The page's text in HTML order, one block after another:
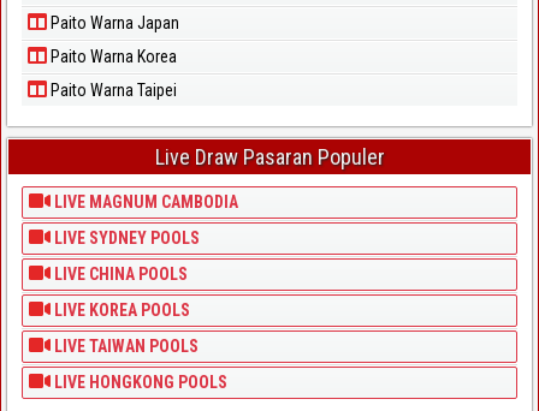
Paito Warna Japan
Paito Warna Korea
Paito Warna Taipei
Live Draw Pasaran Populer
LIVE MAGNUM CAMBODIA
LIVE SYDNEY POOLS
LIVE CHINA POOLS
LIVE KOREA POOLS
LIVE TAIWAN POOLS
LIVE HONGKONG POOLS